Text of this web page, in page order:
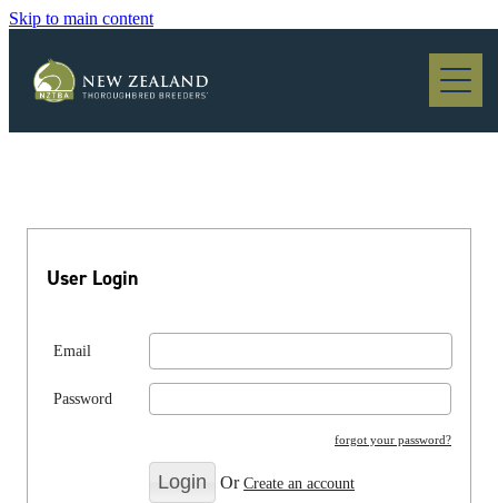
Skip to main content
Blog
User Login
Email
Password
forgot your password?
OrCreate an account